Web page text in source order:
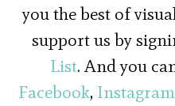
you the best of
support us by
List. And you
Facebook, Instagram